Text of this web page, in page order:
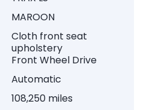
MAROON
Cloth front seat
upholstery
Front Wheel Drive
Automatic
108,250 miles